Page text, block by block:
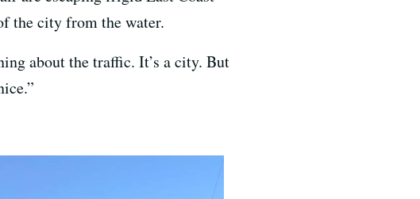
the city from the water.
about the traffic. It’s a city. But